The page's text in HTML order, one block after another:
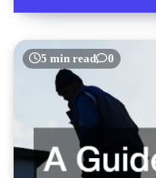
5 min read 0